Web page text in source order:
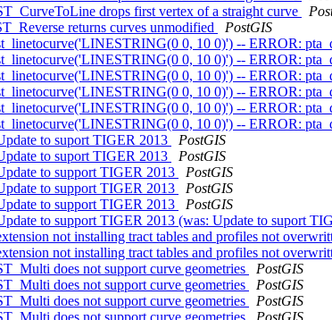
drops first vertex of a straight curve
returns curves unmodified
PostGIS
0, 10 0)') -- ERROR:
0, 10 0)') -- ERROR:
0, 10 0)') -- ERROR:
0, 10 0)') -- ERROR:
0, 10 0)') -- ERROR:
0, 10 0)') -- ERROR:
to suport TIGER 2013
PostGIS
to suport TIGER 2013
PostGIS
to support TIGER 2013
PostGIS
to support TIGER 2013
PostGIS
to support TIGER 2013
PostGIS
to support TIGER 2013 (was: Update to suport
not installing tract tables and profiles not
not installing tract tables and profiles not
does not support curve geometries
PostGIS
does not support curve geometries
PostGIS
does not support curve geometries
PostGIS